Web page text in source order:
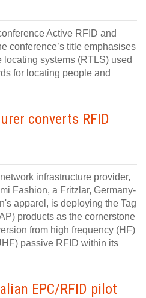
Active RFID and
conference’s title emphasises
locating systems (RTLS) used
for locating people and
converts RFID
infrastructure provider,
Fashion, a Fritzlar, Germany-
apparel, is deploying the Tag
products as the cornerstone
from high frequency (HF)
passive RFID within its
EPC/RFID pilot